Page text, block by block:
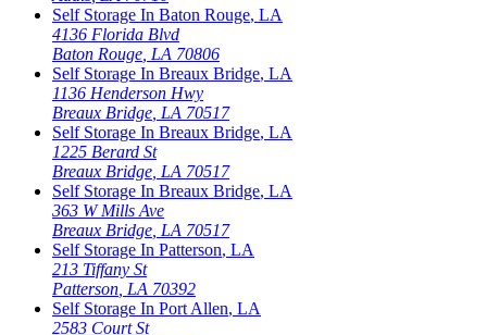
Self Storage In Baton Rouge, LA
4136 Florida Blvd
Baton Rouge LA 70806
Self Storage In Breaux Bridge, LA
1136 Henderson Hwy
Breaux Bridge LA 70517
Self Storage In Breaux Bridge, LA
1225 Berard St
Breaux Bridge LA 70517
Self Storage In Breaux Bridge, LA
363 W Mills Ave
Breaux Bridge LA 70517
Self Storage In Patterson, LA
213 Tiffany St
Patterson LA 70392
Self Storage In Port Allen, LA
2583 Court St